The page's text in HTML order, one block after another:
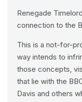
Renegade
connection to the
This is a not-for-
way intends to
those concepts,
that lie with the
Davis and others